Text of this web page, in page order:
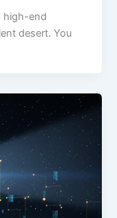
high-end
desert. You